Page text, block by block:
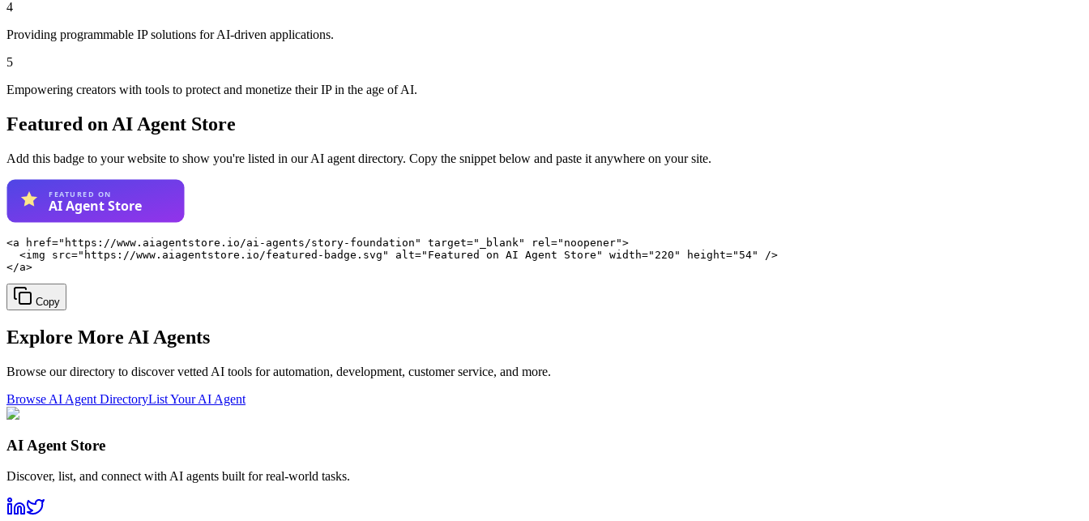
4
Providing programmable IP solutions for AI-driven applications.
5
Empowering creators with tools to protect and monetize their IP in the age of AI.
Featured on AI Agent Store
Add this badge to your website to show you're listed in our AI agent directory. Copy the snippet below and paste it anywhere on your site.
<a href="https://www.aiagentstore.io/ai-agents/story-foundation" target="_blank" rel="noopener">
  <img src="https://www.aiagentstore.io/featured-badge.svg" alt="Featured on AI Agent Store" width="220" height="54" />
</a>
Copy
Explore More AI Agents
Browse our directory to discover vetted AI tools for automation, development, customer service, and more.
Browse AI Agent DirectoryList Your AI Agent
AI Agent Store
Discover, list, and connect with AI agents built for real-world tasks.